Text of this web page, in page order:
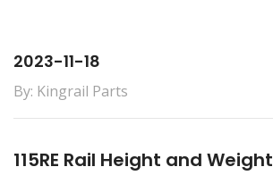
2023-11-18
By: Kingrail Parts
115RE Rail Height and Weight